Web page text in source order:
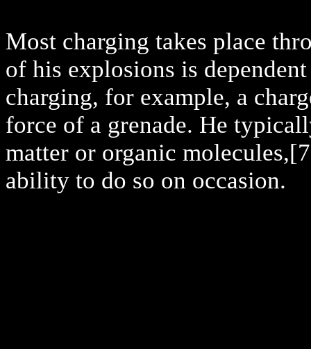
Most charging takes place
of his explosions is
charging, for example, a
force of a grenade. He
matter or organic molecules,
ability to do so on occasion.